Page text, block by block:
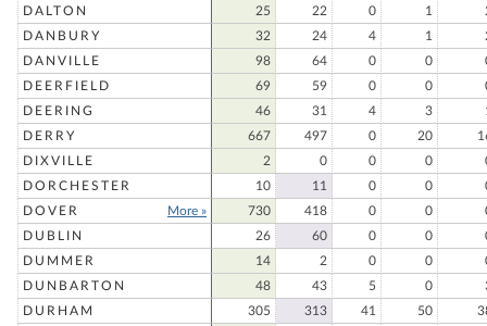
DALTON
25 22 0 1
DANBURY
32 24 4 1
DANVILLE
98 64 0 0
DEERFIELD
69 59 0 0
DEERING
46 31 4 3
DERRY
667 497 0 20
DIXVILLE
2 0 0 0
DORCHESTER
10 11 0 0
DOVER
More » 730 418 0 0
DUBLIN
26 60 0 0
DUMMER
14 2 0 0
DUNBARTON
48 43 5 0
DURHAM
305 313 41 50